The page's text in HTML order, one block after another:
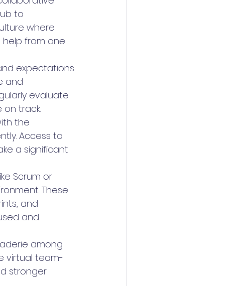
to
where
from one
expectations
and
evaluate
track.
the
Access to
a significant
Scrum or
These
and
and
among
virtual team-
stronger